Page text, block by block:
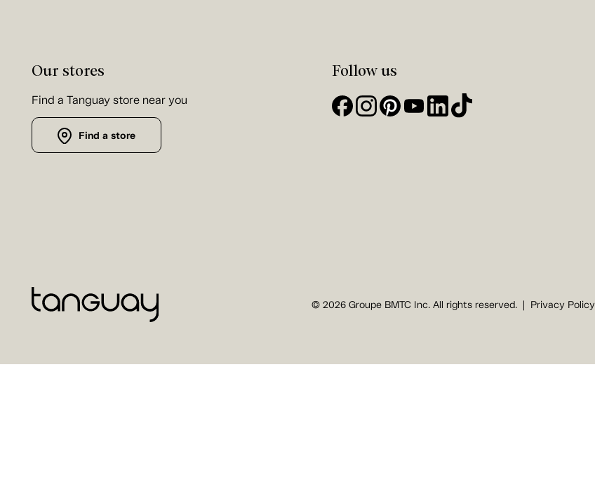
Our stores
Find a Tanguay store near you
Find a store
Follow us
© 2026 Groupe BMTC Inc. All rights reserved. Privacy Policy